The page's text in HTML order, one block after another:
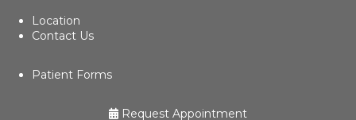
Location
Contact Us
Patient Forms
Request Appointment